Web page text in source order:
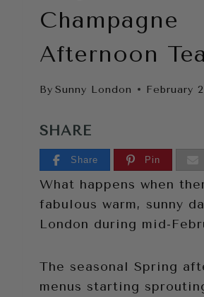
Champagne
Afternoon Tea
By Sunny London February
SHARE
Share Pin
What happens when
fabulous warm, sunny
London during mid-
The seasonal Spring
menus starting